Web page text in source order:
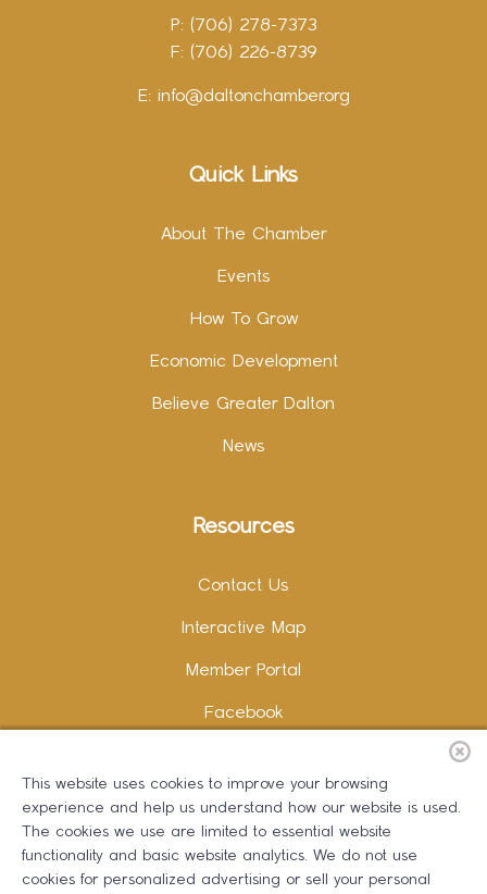
P: (706) 278-7373
F: (706) 226-8739
E: info@daltonchamber.org
Quick Links
About The Chamber
Events
How To Grow
Economic Development
Believe Greater Dalton
News
Resources
Contact Us
Interactive Map
Member Portal
Facebook
LinkedIn
This website uses cookies to improve your browsing
experience and help us understand how our website is used.
The cookies we use are limited to essential website
functionality and basic website analytics. We do not use
cookies for personalized advertising or sell your personal